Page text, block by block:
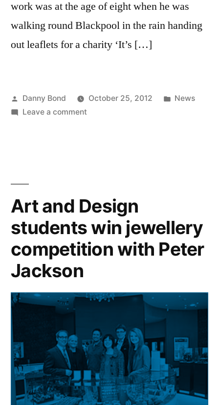
work was at the age of eight when he was
walking round Blackpool in the rain handing
out leaflets for a charity ‘It’s […]
Posted
by
Danny Bond October 25, 2012
Posted
News
Leave a commenton
services
charity
Art and Design
students win jewellery
competition with Peter
Jackson